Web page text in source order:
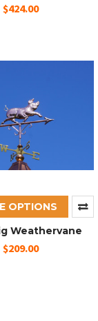
$424.00
OPTIONS
Weathervane
$209.00